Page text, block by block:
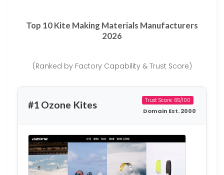
Top 10 Kite Making Materials Manufacturers
2026
(Ranked by Factory Capability & Trust Score)
#1 Ozone Kites Trust Score: 65/100
Domain Est. 2000